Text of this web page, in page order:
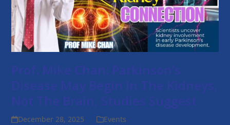
December 28, 2025 Events